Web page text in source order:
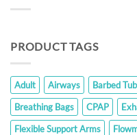
PRODUCT TAGS
Adult Airways Barbed
Breathing Bags
CPAP
Flexible Support Arms